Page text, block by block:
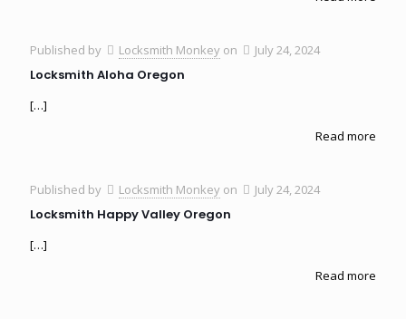
Published by Locksmith Monkey on July 24, 2024
Locksmith Aloha Oregon
[…]
Read more
Published by Locksmith Monkey on July 24, 2024
Locksmith Happy Valley Oregon
[…]
Read more